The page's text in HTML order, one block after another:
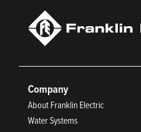
Company
About Franklin Electric
Water Systems